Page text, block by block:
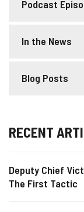
Podcast
In the News
Blog Posts
RECENT
Deputy Chief
The First Tactic